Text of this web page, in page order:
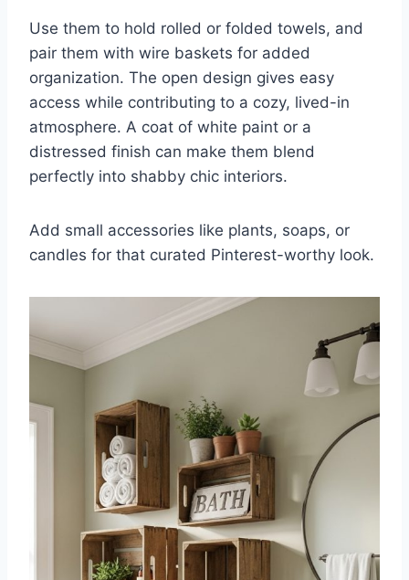
Use them to hold rolled or folded towels, and
pair them with wire baskets for added
organization. The open design gives easy
access while contributing to a cozy, lived-in
atmosphere. A coat of white paint or a
distressed finish can make them blend
perfectly into shabby chic interiors.
Add small accessories like plants, soaps, or
candles for that curated Pinterest-worthy look.